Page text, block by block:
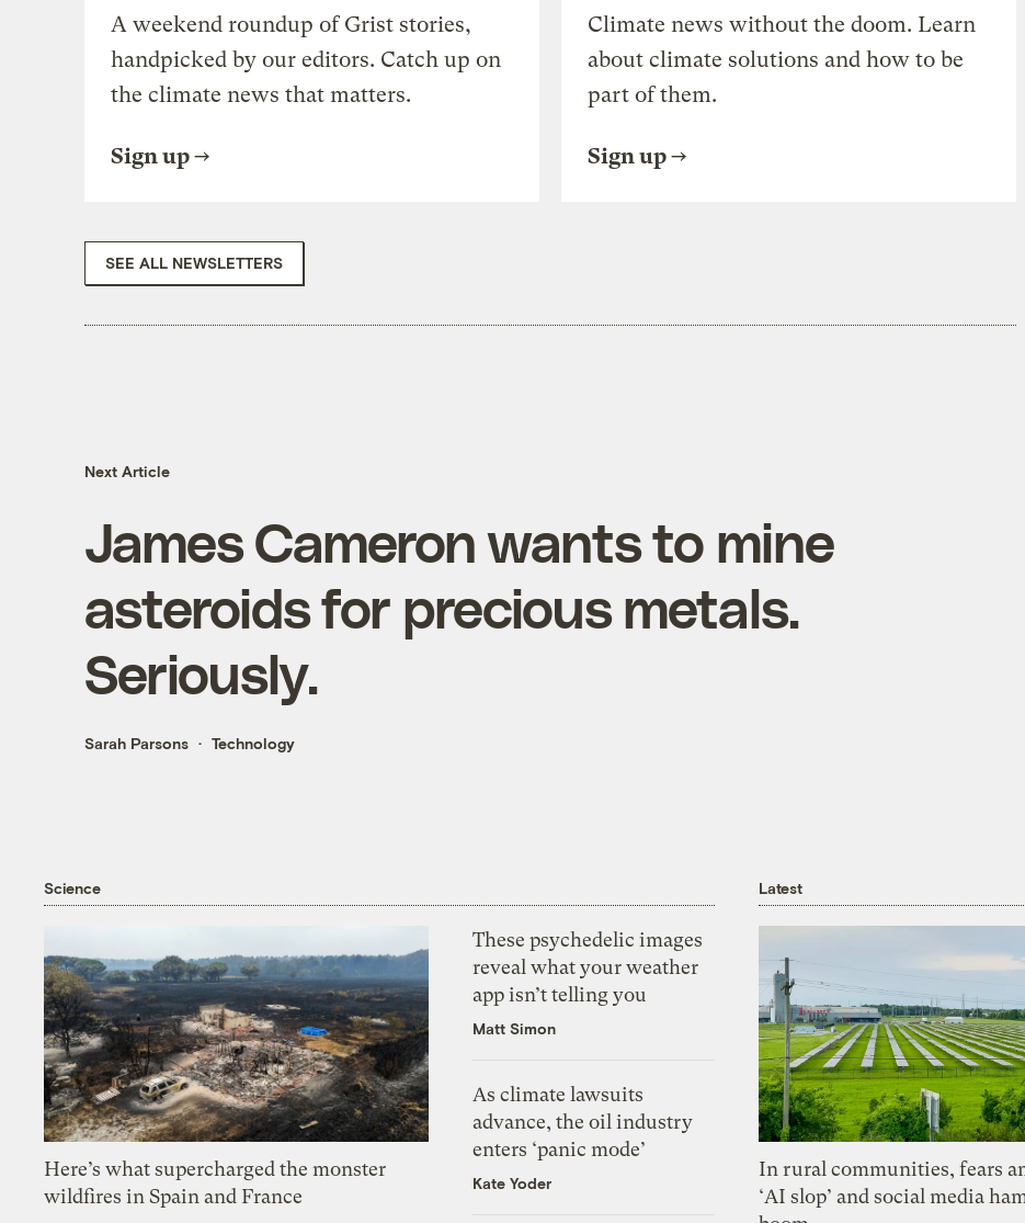
A weekend roundup of Grist stories,
handpicked by our editors. Catch up on
the climate news that matters.
Sign up
Climate news without the doom. Learn
about climate solutions and how to be
part of them.
Sign up
SEE ALL NEWSLETTERS
Next Article
James Cameron wants to mine
asteroids for precious metals.
Seriously.
Sarah Parsons Technology
Science
Here’s what supercharged the monster
wildfires in Spain and France
These psychedelic images
reveal what your weather
app isn’t telling you
Matt Simon
As climate lawsuits
advance, the oil industry
enters ‘panic mode’
Kate Yoder
Latest
In rural communities, fears
‘AI slop’ and social media